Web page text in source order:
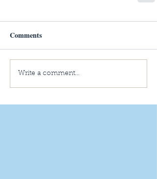
Comments
Write a comment...